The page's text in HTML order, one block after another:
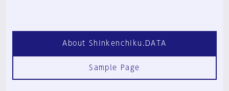
About Shinkenchiku.DATA
Sample Page